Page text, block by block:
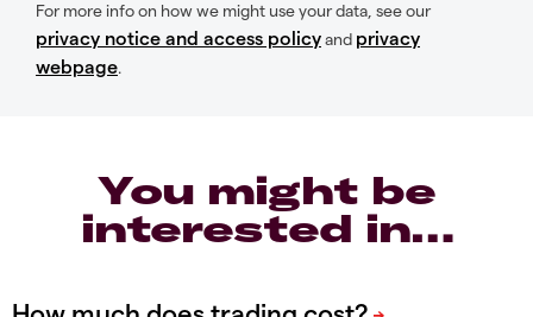
For more info on how we might use your data, see our
privacy notice and access policyand privacy
webpage.
You might be
interested in…